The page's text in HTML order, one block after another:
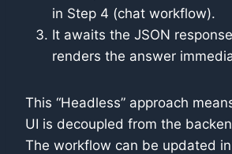
in Step 4 (chat workflow).
It awaits the JSON
renders the answer
This “Headless” approach
UI is decoupled from the
The workflow can be updated